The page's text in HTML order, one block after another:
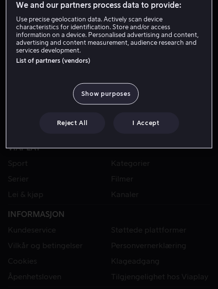
VIAPLAY
Sport
Kategorier
Serier
Filmer
Lei & kjøp
Kanaler
INFORMASJON
Kundeservice
Støttede plattformer
Vilkår og betingelser
Personvernerklæring
Cookies
Klageadgang
Åpenhetsloven
Tilgjengelighet hos Viaplay
We and our partners process data to provide:
Use precise geolocation data. Actively scan device
characteristics for identification. Store and/or access
information on a device. Personalised advertising and content,
advertising and content measurement, audience research and
services development.
List of partners (vendors)
Show purposes
Reject All I Accept